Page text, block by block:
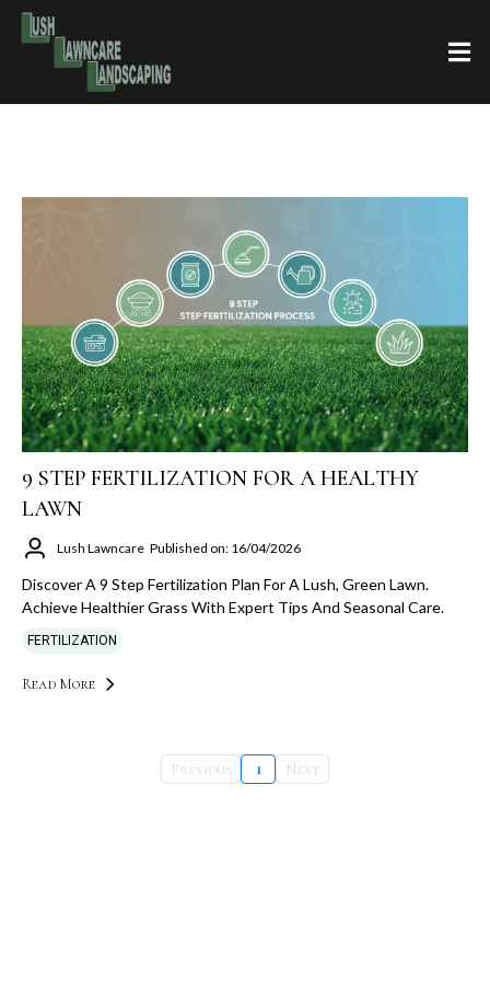
9 STEP FERTILIZATION FOR A HEALTHY
LAWN
Lush Lawncare Published on: 16/04/2026
Discover A 9 Step Fertilization Plan For A Lush, Green Lawn.
Achieve Healthier Grass With Expert Tips And Seasonal Care.
FERTILIZATION
Read More
Previous 1 Next